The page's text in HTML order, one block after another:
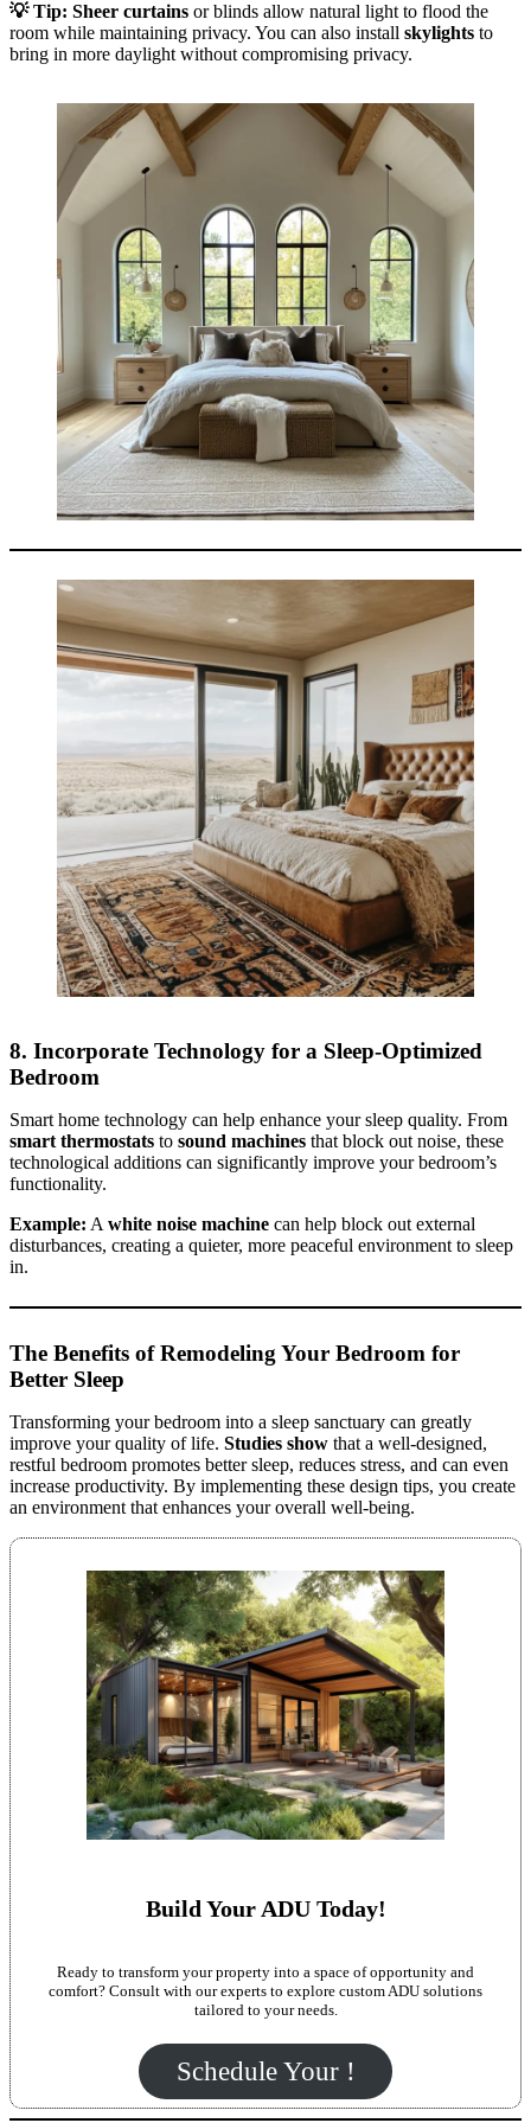
💡 Tip: Sheer curtains or blinds allow natural light to flood the
room while maintaining privacy. You can also install skylights to
bring in more daylight without compromising privacy.
8. Incorporate Technology for a Sleep-Optimized
Bedroom
Smart home technology can help enhance your sleep quality. From
smart thermostats to sound machines that block out noise, these
technological additions can significantly improve your bedroom’s
functionality.
Example: A white noise machine can help block out external
disturbances, creating a quieter, more peaceful environment to sleep
in.
The Benefits of Remodeling Your Bedroom for
Better Sleep
Transforming your bedroom into a sleep sanctuary can greatly
improve your quality of life. Studies show that a well-designed,
restful bedroom promotes better sleep, reduces stress, and can even
increase productivity. By implementing these design tips, you create
an environment that enhances your overall well-being.
Build Your ADU Today!
Ready to transform your property into a space of opportunity and
comfort? Consult with our experts to explore custom ADU solutions
tailored to your needs.
Schedule Your !